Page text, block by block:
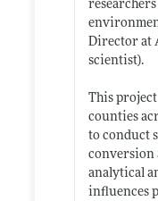
Director at
scientist).
This
counties
to conduct
conversion
analytical
influences